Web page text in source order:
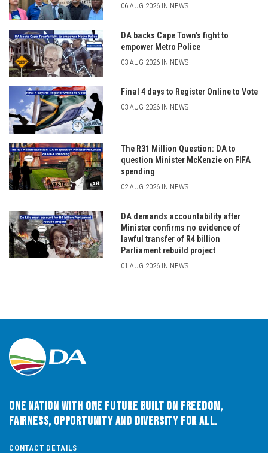
06 AUG 2026 IN NEWS
DA backs Cape Town’s fight to
empower Metro Police
03 AUG 2026 IN NEWS
Final 4 days to Register Online to Vote
03 AUG 2026 IN NEWS
The R31 Million Question: DA to
question Minister McKenzie on FIFA
spending
02 AUG 2026 IN NEWS
DA demands accountability after
Minister confirms no evidence of
lawful transfer of R4 billion
Parliament rebuild project
01 AUG 2026 IN NEWS
One Nation with One Future built on Freedom,
Fairness, Opportunity and Diversity for All.
CONTACT DETAILS